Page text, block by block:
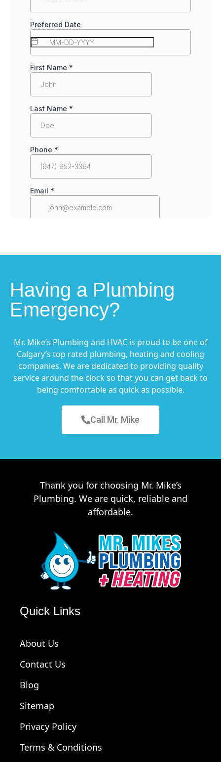
Having a Plumbing
Emergency?
Mr. Mike’s Plumbing and HVAC is proud to be one of
Calgary’s top rated plumbing, heating and cooling
companies. We are dedicated to providing quality
service around the clock so that you can get back to
being comfortable as quick as possible.
Call Mr. Mike
Thank you for choosing Mr. Mike’s
Plumbing. We are quick, reliable and
affordable.
Quick Links
About Us
Contact Us
Blog
Sitemap
Privacy Policy
Terms & Conditions